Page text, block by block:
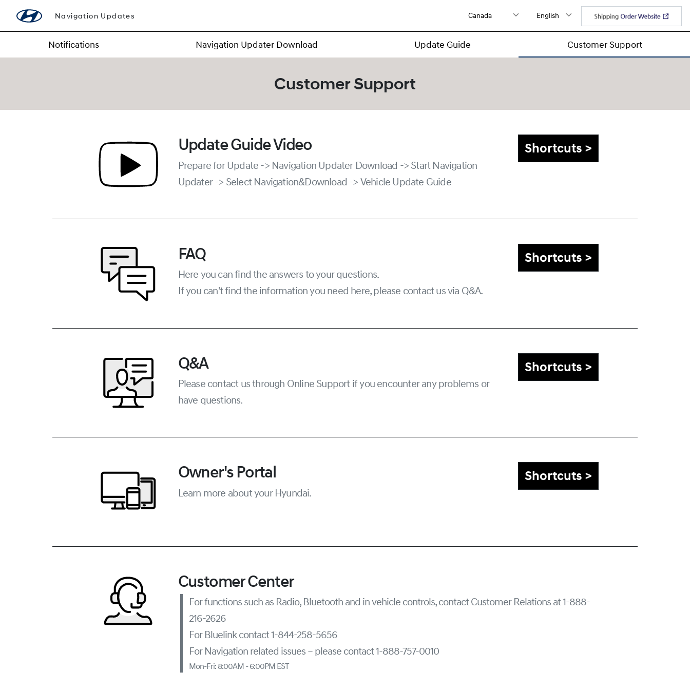
Navigation Updates
Notifications Navigation Updater Download Update Guide Customer Support
Customer Support
Update Guide Video
Prepare for Update -> Navigation Updater Download -> Start Navigation
Updater -> Select Navigation&Download -> Vehicle Update Guide
Shortcuts >
FAQ
Here you can find the answers to your questions.
If you can't find the information you need here, please contact us via Q&A.
Shortcuts >
Q&A
Please contact us through Online Support if you encounter any problems or
have questions.
Shortcuts >
Owner's Portal
Learn more about your Hyundai.
Shortcuts >
Customer Center
For functions such as Radio, Bluetooth and in vehicle controls, contact Customer Relations at 1-888-
216-2626
For Bluelink contact 1-844-258-5656
For Navigation related issues – please contact 1-888-757-0010
Mon-Fri: 8:00AM - 6:00PM EST